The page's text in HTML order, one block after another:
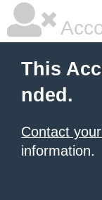
This
nded.
Contact
information.